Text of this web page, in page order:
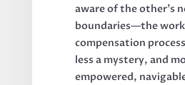
aware of the other’s
boundaries—the
compensation
less a mystery, and
empowered,